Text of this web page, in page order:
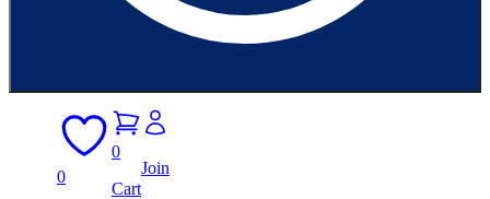
0
0
Cart
Join